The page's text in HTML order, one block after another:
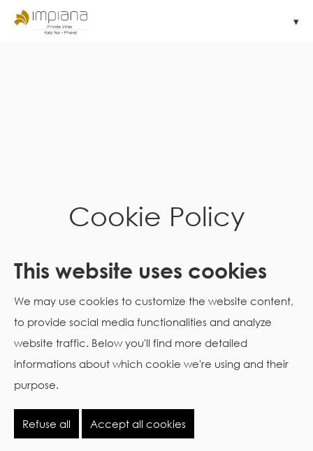
Cookie Policy
This website uses cookies
We may use cookies to customize the website content,
to provide social media functionalities and analyze
website traffic. Below you'll find more detailed
informations about which cookie we're using and their
purpose.
Refuse all Accept all cookies